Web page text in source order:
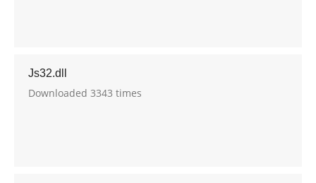
Js32.dll
Downloaded 3343 times